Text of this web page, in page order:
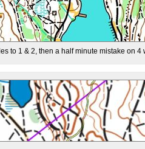
to 1 & 2, then a half minute mistake on